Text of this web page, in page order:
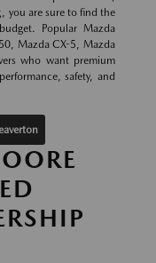
you are sure to find the
Popular Mazda
Mazda CX-5, Mazda
who want premium
safety, and